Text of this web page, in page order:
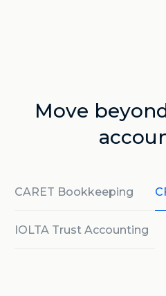
Move
CARET Bookkeeping
IOLTA Trust Accounting